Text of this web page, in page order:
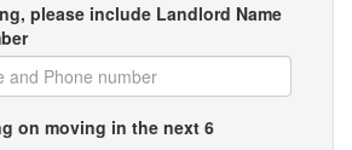
please include Landlord Name
on moving in the next 6